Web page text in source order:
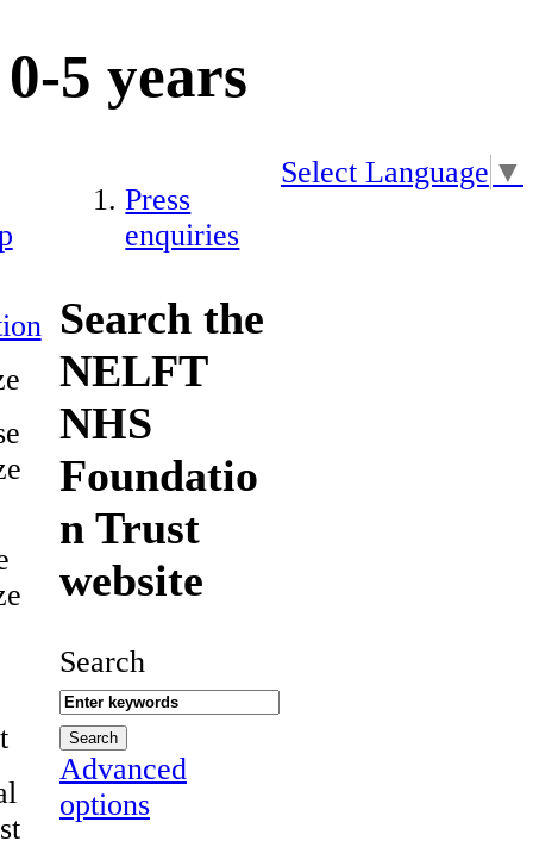
0-5 years
Press
enquiries
Search the
NELFT
NHS
Foundatio
n Trust
website
Search
Advanced
options
Select Language ▼